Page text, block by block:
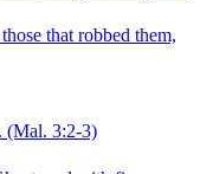
that robbed them,
(Mal. 3:2‑3)